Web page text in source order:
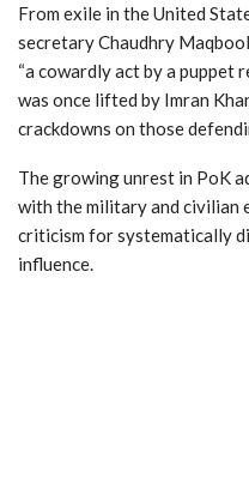
From exile in the United
secretary Chaudhry
“a cowardly act by a puppet
was once lifted by Imran
crackdowns on those
The growing unrest in PoK
with the military and civilian
criticism for systematically
influence.